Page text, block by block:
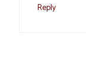
Reply